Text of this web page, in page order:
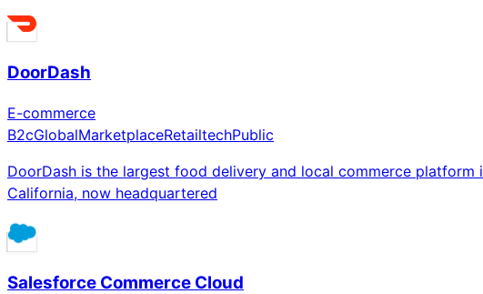
DoorDash
E-commerce
B2cGlobalMarketplaceRetailtechPublic
DoorDash is the largest food delivery and local commerce platform
California, now headquartered
Salesforce Commerce Cloud